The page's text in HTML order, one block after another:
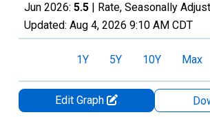
Jun 2026: 5.5 | Rate, Seasonally
Updated: Aug 4, 2026 9:10 AM CDT
1Y 5Y 10Y Max
Edit Graph